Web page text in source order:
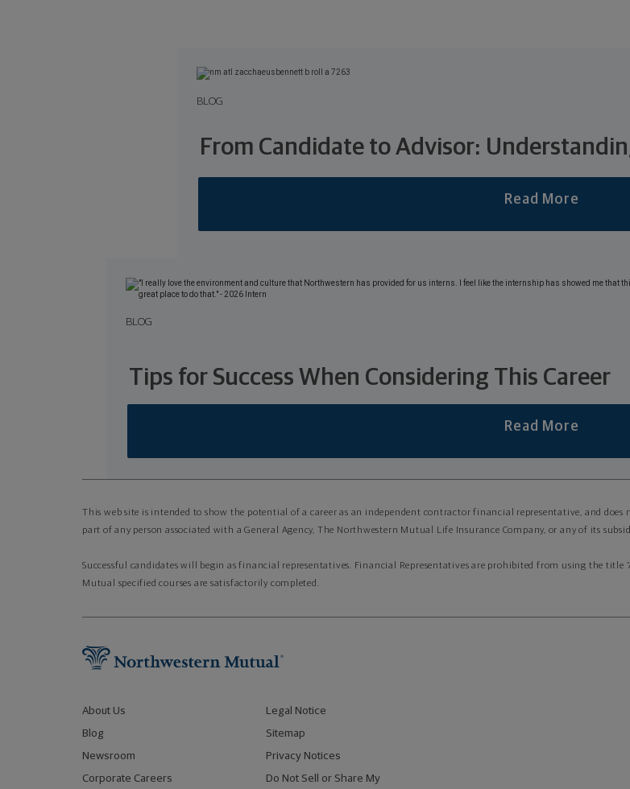
BLOG
From Candidate to Advisor:
Read More
BLOG
Tips for Success When Considering This Career
Read More
This web site is intended to show the potential of a career as an independent contractor financial representative, and
part of any person associated with a General Agency, The Northwestern Mutual Life Insurance Company, or any of its
Successful candidates will begin as financial representatives. Financial Representatives are prohibited from using the title
Mutual specified courses are satisfactorily completed.
About Us
Blog
Newsroom
Corporate Careers
Legal Notice
Sitemap
Privacy Notices
Do Not Sell or Share My